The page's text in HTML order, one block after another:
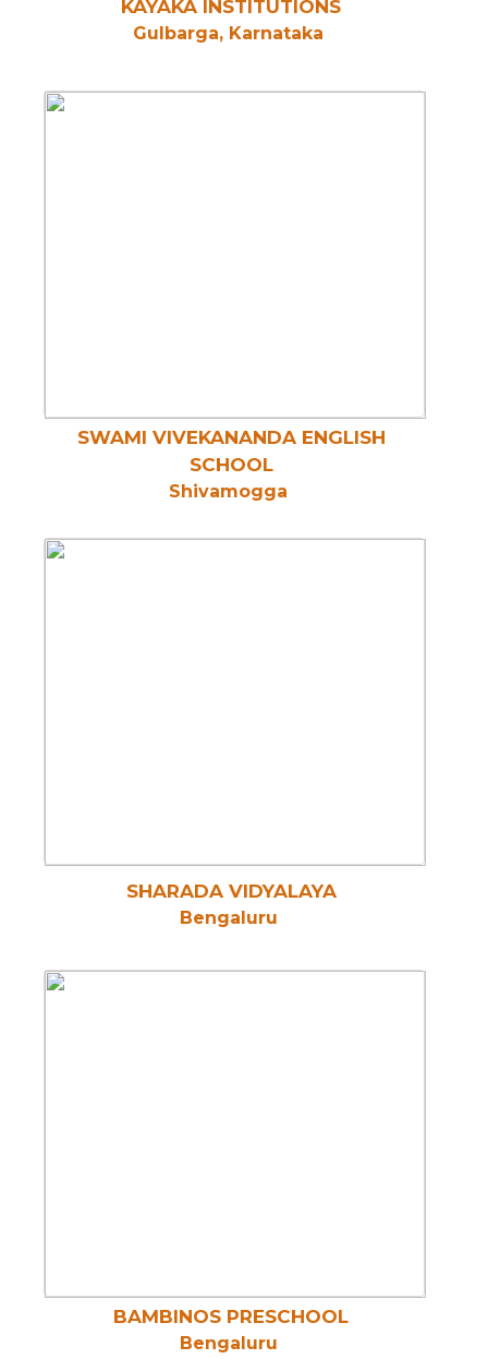
KAYAKA INSTITUTIONS
Gulbarga, Karnataka
SWAMI VIVEKANANDA ENGLISH
SCHOOL
Shivamogga
SHARADA VIDYALAYA
Bengaluru
BAMBINOS PRESCHOOL
Bengaluru